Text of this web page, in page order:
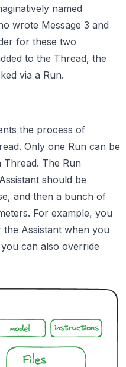
named
wrote Message 3 and
for these two
to the Thread, the
via a Run.
the process of
Only one Run can be
Thread. The Run
should be
and then a bunch of
For example, you
Assistant when you
can also override